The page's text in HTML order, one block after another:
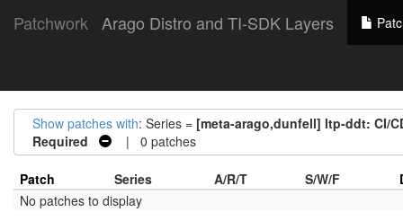
Patchwork Arago Distro and TI-SDK Layers
Show patches with: Series = [meta-arago,dunfell] ltp-ddt: CI/
Required
| 0 patches
Patch Series A/R/T S/W/F
No patches to display